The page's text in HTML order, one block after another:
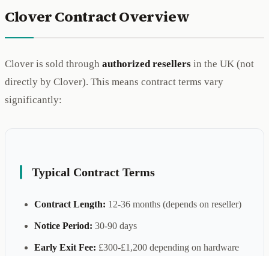
Clover Contract Overview
Clover is sold through authorized resellers in the UK (not
directly by Clover). This means contract terms vary
significantly:
Typical Contract Terms
Contract Length: 12-36 months (depends on reseller)
Notice Period: 30-90 days
Early Exit Fee: £300-£1,200 depending on hardware